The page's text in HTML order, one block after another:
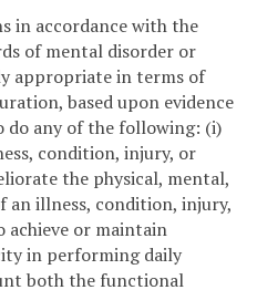
in accordance with the
of mental disorder or
appropriate in terms of
based upon evidence
do any of the following: (i)
condition, injury, or
the physical, mental,
an illness, condition, injury,
achieve or maintain
in performing daily
both the functional